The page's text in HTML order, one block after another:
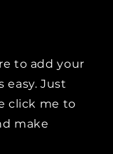
to add your
easy. Just
click me to
make